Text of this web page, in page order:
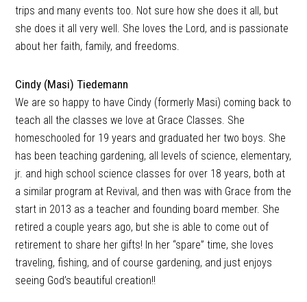
trips and many events too. Not sure how she does it all, but
she does it all very well. She loves the Lord, and is passionate
about her faith, family, and freedoms.
Cindy (Masi) Tiedemann
We are so happy to have Cindy (formerly Masi) coming back to
teach all the classes we love at Grace Classes. She
homeschooled for 19 years and graduated her two boys. She
has been teaching gardening, all levels of science, elementary,
jr. and high school science classes for over 18 years, both at
a similar program at Revival, and then was with Grace from the
start in 2013 as a teacher and founding board member. She
retired a couple years ago, but she is able to come out of
retirement to share her gifts! In her “spare” time, she loves
traveling, fishing, and of course gardening, and just enjoys
seeing God’s beautiful creation!!